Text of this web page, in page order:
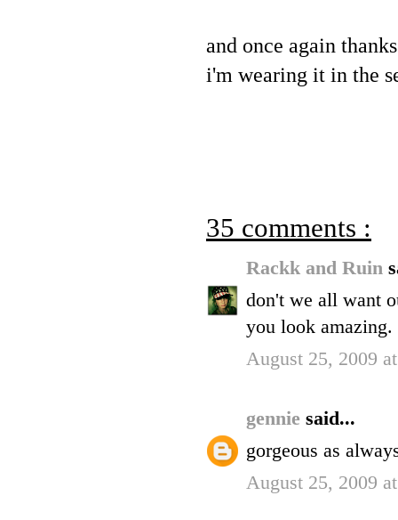
and once again
i'm wearing it in the
35 comments :
Rackk and Ruin
don't we all want
you look amazing.
August 25, 2009
gennie said...
gorgeous as
August 25, 2009